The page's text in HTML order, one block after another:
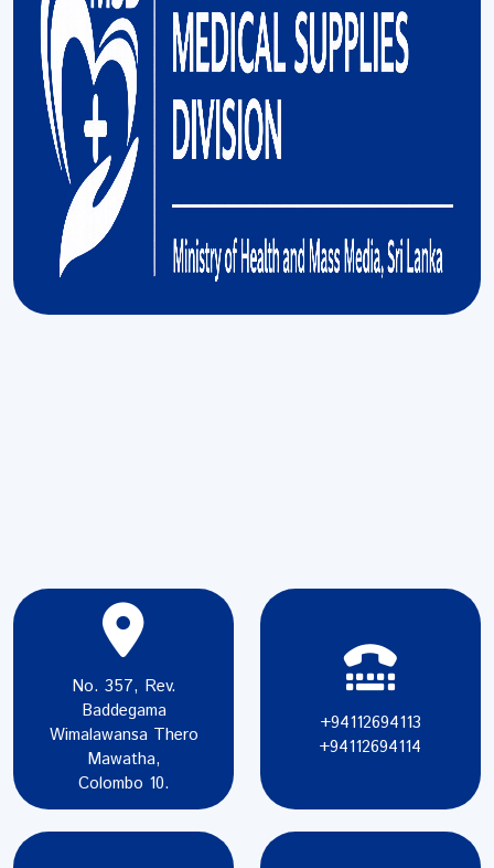
No. 357, Rev.
Baddegama
Wimalawansa Thero
Mawatha,
Colombo 10.
+94112694113
+94112694114